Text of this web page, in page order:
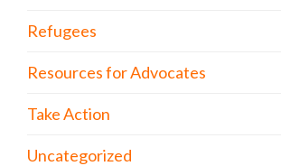
Refugees
Resources for Advocates
Take Action
Uncategorized